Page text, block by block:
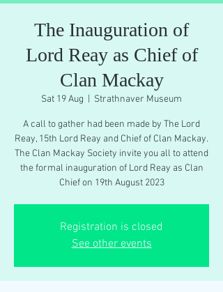
The Inauguration of
Lord Reay as Chief of
Clan Mackay
Sat 19 Aug Strathnaver Museum
A call to gather had been made by The Lord
Reay, 15th Lord Reay and Chief of Clan Mackay.
The Clan Mackay Society invite you all to attend
the formal inauguration of Lord Reay as Clan
Chief on 19th August 2023
Registration is closed
See other events